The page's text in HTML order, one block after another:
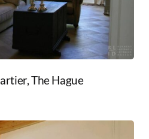
The Hague